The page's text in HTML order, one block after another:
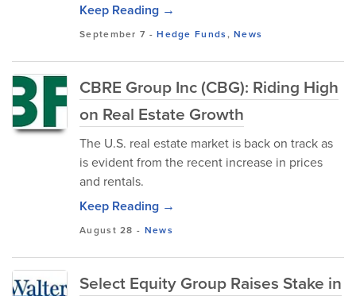
Keep Reading →
September 7 -Hedge Funds,News
CBRE Group Inc (CBG): Riding High
on Real Estate Growth
The U.S. real estate market is back on track as
is evident from the recent increase in prices
and rentals.
Keep Reading →
August 28 - News
Select Equity Group Raises Stake in